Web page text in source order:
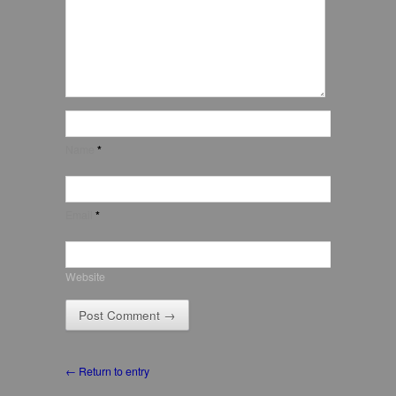
*
*
Website
← Return to entry